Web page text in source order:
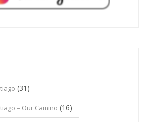
(31)
– Our Camino (16)